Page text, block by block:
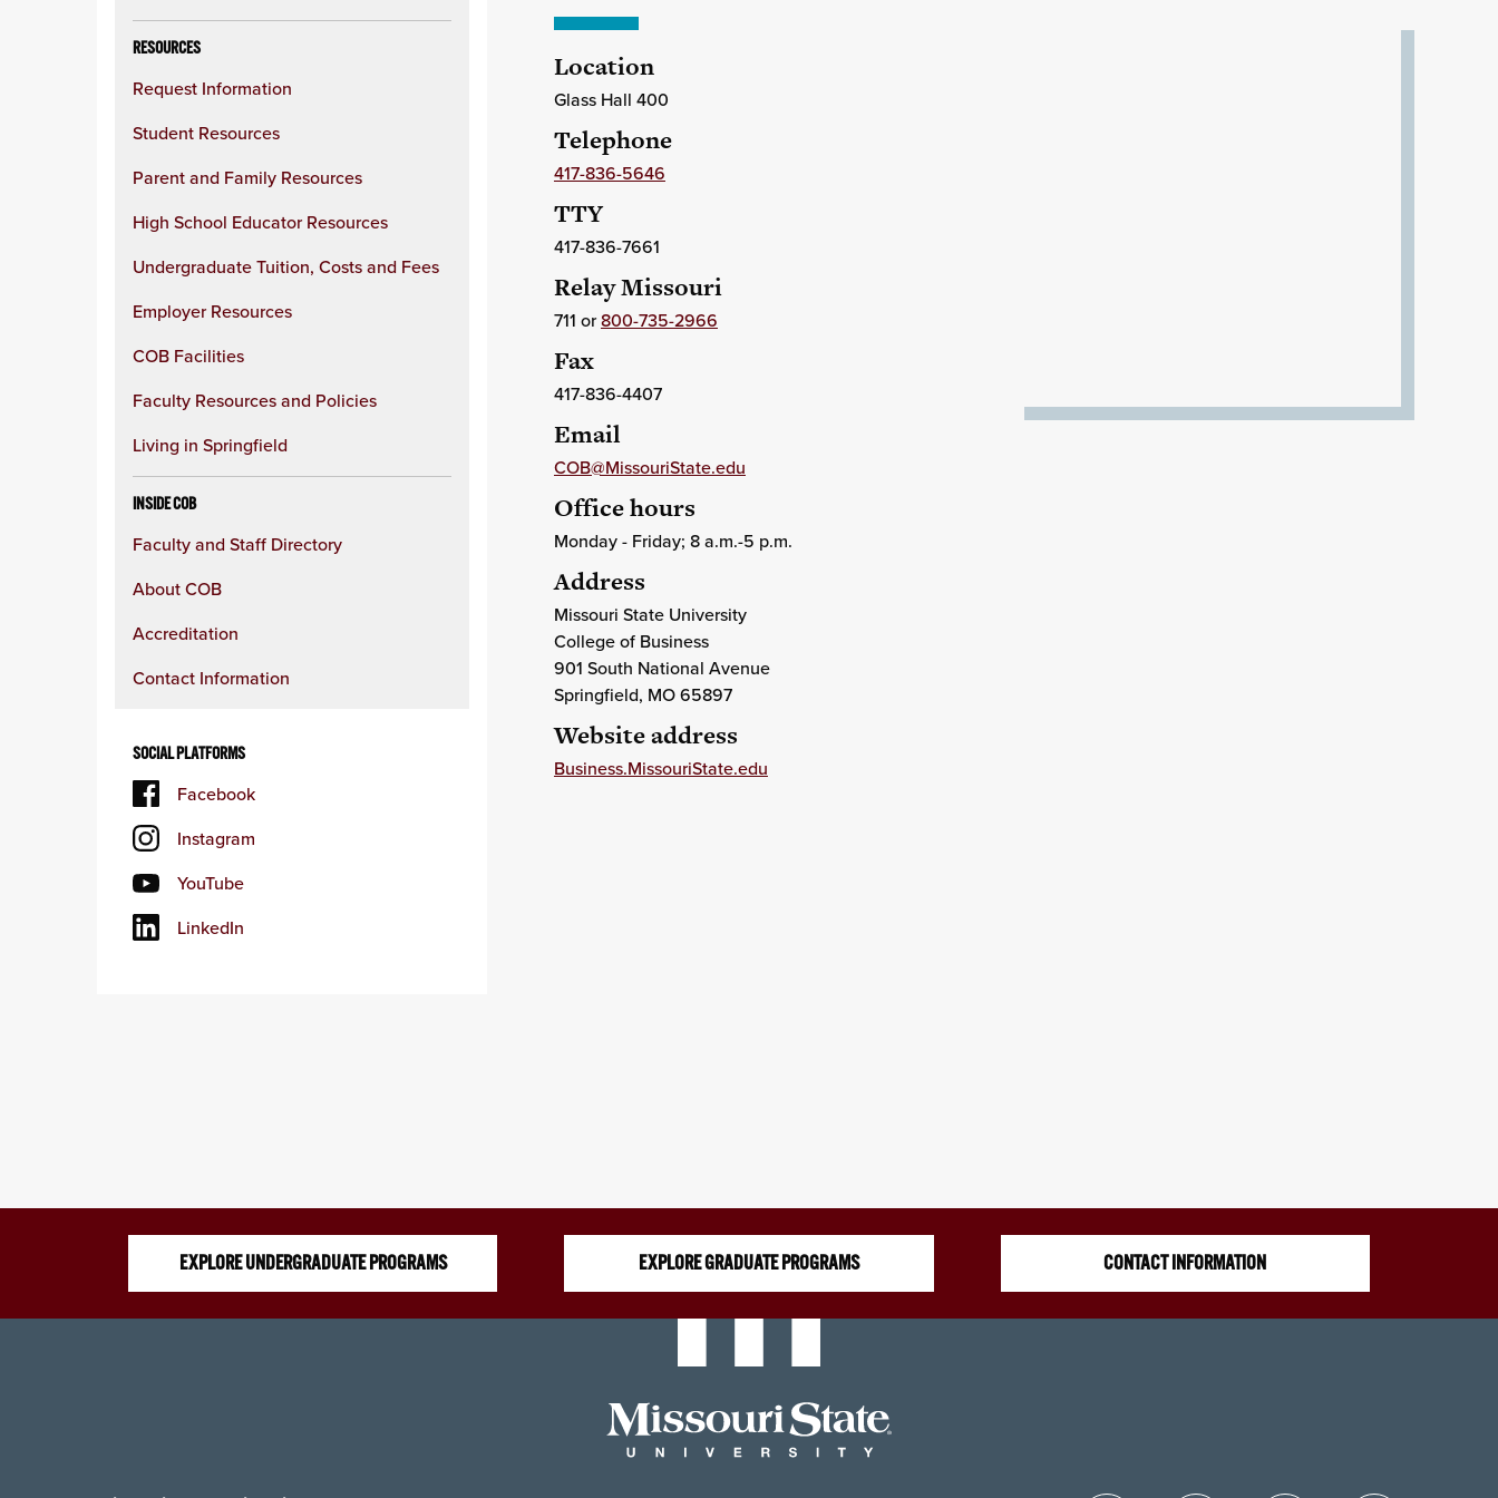
RESOURCES
Request Information
Student Resources
Parent and Family Resources
High School Educator Resources
Undergraduate Tuition, Costs and Fees
Employer Resources
COB Facilities
Faculty Resources and Policies
Living in Springfield
INSIDE COB
Faculty and Staff Directory
About COB
Accreditation
Contact Information
SOCIAL PLATFORMS
Facebook
Instagram
YouTube
LinkedIn
Location
Glass Hall 400
Telephone
417-836-5646
TTY
417-836-7661
Relay Missouri
711 or800-735-2966
Fax
417-836-4407
Email
COB@MissouriState.edu
Office hours
Monday - Friday; 8 a.m.-5 p.m.
Address
Missouri State University
College of Business
901 South National Avenue
Springfield, MO65897
Website address
Business.MissouriState.edu
EXPLORE UNDERGRADUATE PROGRAMS EXPLORE GRADUATE PROGRAMS CONTACT INFORMATION